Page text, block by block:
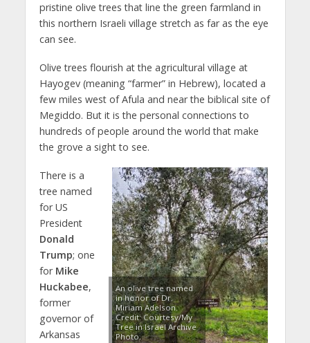
pristine olive trees that line the green farmland in
this northern Israeli village stretch as far as the eye
can see.
Olive trees flourish at the agricultural village at
Hayogev (meaning “farmer” in Hebrew), located a
few miles west of Afula and near the biblical site of
Megiddo. But it is the personal connections to
hundreds of people around the world that make
the grove a sight to see.
An olive tree named
in honor of Dr.
Miriam Adelson.
Credit: Courtesy/My
Tree in Israel Archive
Photo.
There is a
tree named
for US
President
Donald
Trump; one
for Mike
Huckabee,
former
governor of
Arkansas